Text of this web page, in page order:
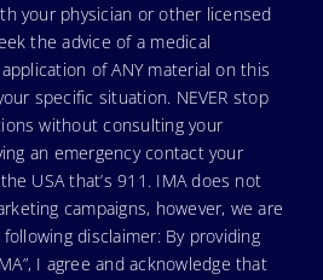
your physician or other licensed
the advice of a medical
of ANY material on this
specific situation. NEVER stop
without consulting your
an emergency contact your
USA that’s 911. IMA does not
campaigns, however, we are
disclaimer: By providing
I agree and acknowledge that